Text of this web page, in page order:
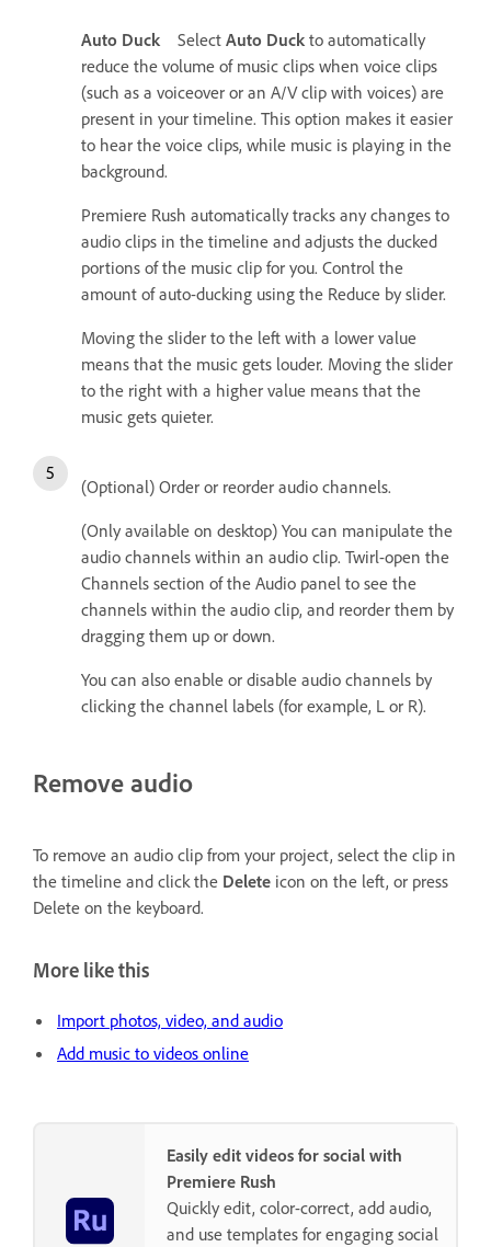
Auto Duck Select Auto Duck to automatically
reduce the volume of music clips when voice clips
(such as a voiceover or an A/V clip with voices) are
present in your timeline. This option makes it easier
to hear the voice clips, while music is playing in the
background.
Premiere Rush automatically tracks any changes to
audio clips in the timeline and adjusts the ducked
portions of the music clip for you. Control the
amount of auto-ducking using the Reduce by slider.
Moving the slider to the left with a lower value
means that the music gets louder. Moving the slider
to the right with a higher value means that the
music gets quieter.
(Optional) Order or reorder audio channels.
(Only available on desktop) You can manipulate the
audio channels within an audio clip. Twirl-open the
Channels section of the Audio panel to see the
channels within the audio clip, and reorder them by
dragging them up or down.
You can also enable or disable audio channels by
clicking the channel labels (for example, L or R).
Remove audio
To remove an audio clip from your project, select the clip in
the timeline and click the Delete icon on the left, or press
Delete on the keyboard.
More like this
Import photos, video, and audio
Add music to videos online
Easily edit videos for social with
Premiere Rush
Quickly edit, color-correct, add audio,
and use templates for engaging social